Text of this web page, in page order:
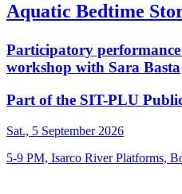
Aquatic Bedtime
Participatory
workshop with Sara Basta
Part of the SIT-PLU
Sat., 5 September 2026
5-9 PM, Isarco River Platforms,